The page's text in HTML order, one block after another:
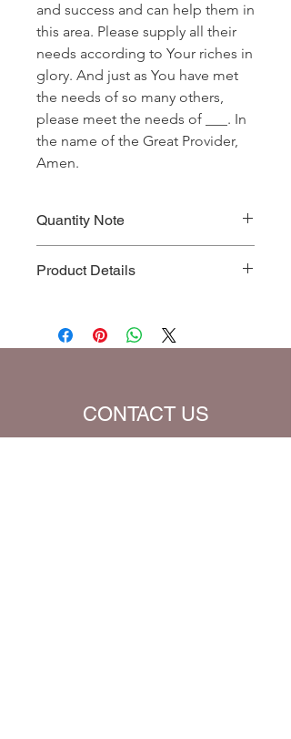
and success and can help them in
this area. Please supply all their
needs according to Your riches in
glory. And just as You have met
the needs of so many others,
please meet the needs of ___. In
the name of the Great Provider,
Amen.
Quantity Note
prayer at one (1). If you enter more
Product Details
Default Bible Translation: The Passion
Translation (all Bible verses will be
CONTACT US